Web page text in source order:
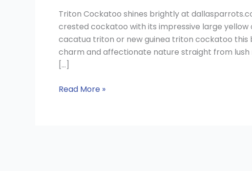
Triton Cockatoo shines brightly at
crested cockatoo with its impressive large
cacatua triton or new guinea triton cockatoo
charm and affectionate nature straight from lush
[…]
Read More »